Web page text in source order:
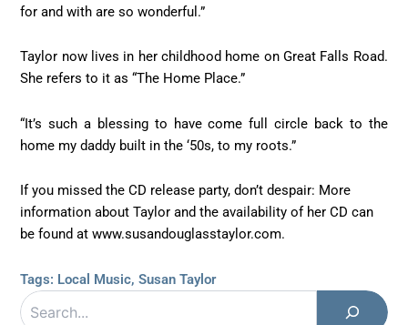
for and with are so wonderful.”
Taylor now lives in her childhood home on Great Falls Road.
She refers to it as “The Home Place.”
“It’s such a blessing to have come full circle back to the
home my daddy built in the ‘50s, to my roots.”
If you missed the CD release party, don’t despair: More
information about Taylor and the availability of her CD can
be found at www.susandouglasstaylor.com.
Tags: Local Music,Susan Taylor
Search